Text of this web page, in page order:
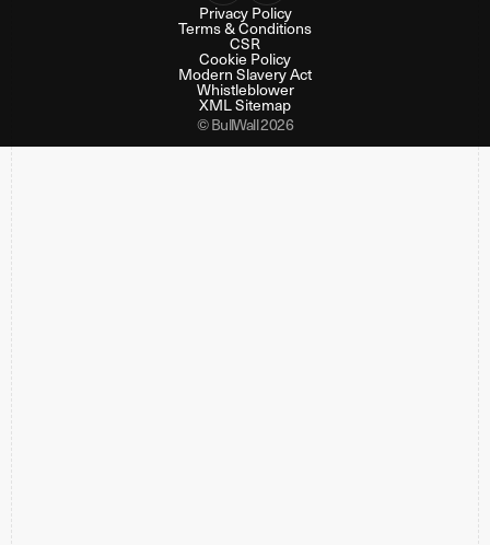
Privacy Policy
Terms & Conditions
CSR
Cookie Policy
Modern Slavery Act
Whistleblower
XML Sitemap
© BullWall 2026